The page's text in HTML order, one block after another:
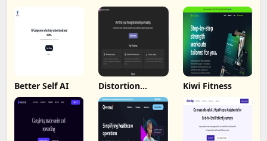
Better Self AI Distortion
Catcher
Kiwi Fitness